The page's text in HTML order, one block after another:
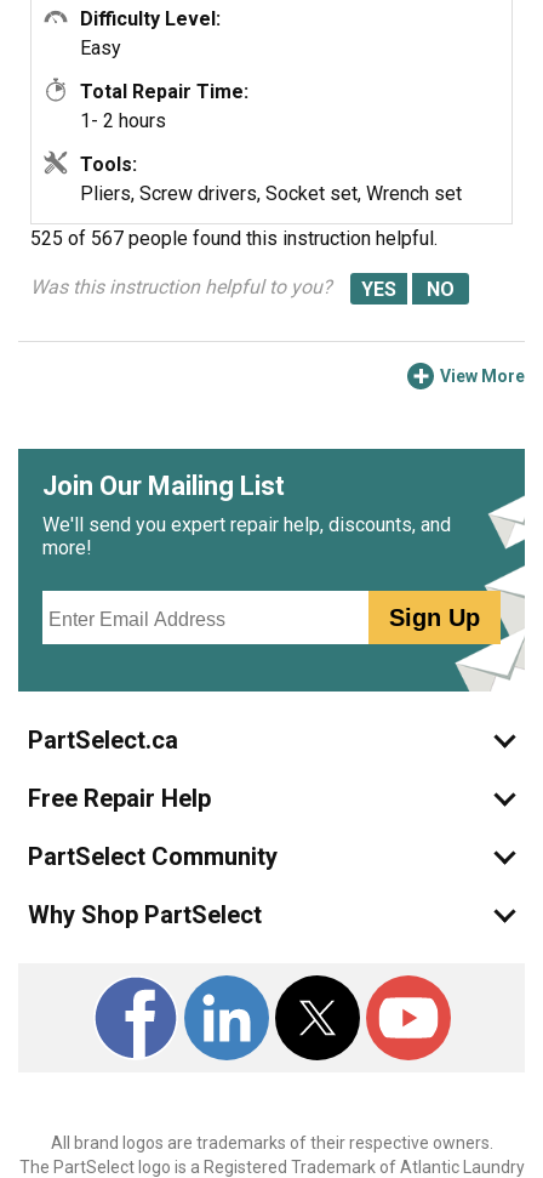
Drum Support
Roller Kit
Dryer Retaining
Difficulty Level:
Easy
Total Repair Time:
1- 2 hours
Tools:
Pliers, Screw drivers, Socket set, Wrench set
525 of 567 people found this instruction helpful.
Was this instruction helpful to you?
View More
Join Our Mailing List
We'll send you expert repair help, discounts, and
more!
Sign Up
PartSelect.ca
Free Repair Help
PartSelect Community
Why Shop PartSelect
All brand logos are trademarks of their respective owners.
The PartSelect logo is a Registered Trademark of Atlantic Laundry